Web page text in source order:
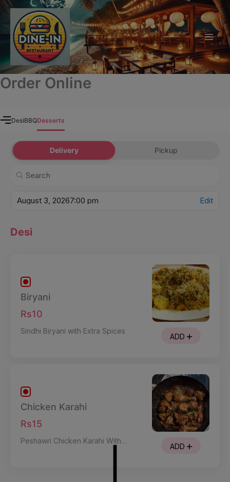
Skip
to
content
Order Online
DesiBBQDesserts
Delivery Pickup
August 3, 20267:00 pm Edit
Desi
Biryani
Rs10
Sindhi Biryani with Extra Spices
ADD
Chicken Karahi
Rs15
Peshawri Chicken Karahi With
ADD
modal-check